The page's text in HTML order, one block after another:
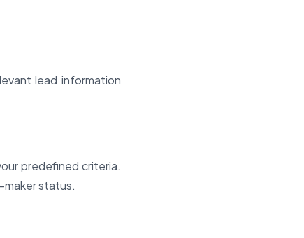
lead information
predefined criteria.
maker status.